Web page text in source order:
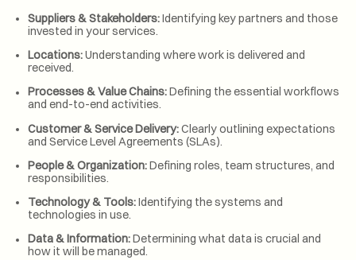
Suppliers & Stakeholders:Identifying key partners and those
invested in your services.
Locations:Understanding where work is delivered and
received.
Processes & Value Chains:Defining the essential workflows
and end-to-end activities.
Customer & Service Delivery:Clearly outlining expectations
and Service Level Agreements (SLAs).
People & Organization:Defining roles, team structures, and
responsibilities.
Technology & Tools:Identifying the systems and
technologies in use.
Data & Information:Determining what data is crucial and
how it will be managed.